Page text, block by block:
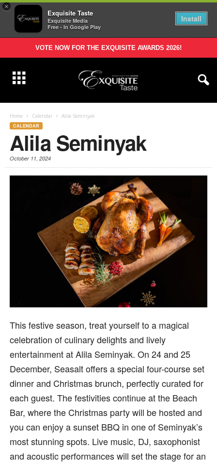
×
Exquisite Taste
Exquisite Media
Free - In Google Play
Install
VOTE NOW FOR THE EXQUISITE AWARDS 2026!
Home Calendar Alila Seminyak
CALENDAR
Alila Seminyak
October 11, 2024
This festive season, treat yourself to a magical
celebration of culinary delights and lively
entertainment at Alila Seminyak. On 24 and 25
December, Seasalt offers a special four-course set
dinner and Christmas brunch, perfectly curated for
each guest. The festivities continue at the Beach
Bar, where the Christmas party will be hosted and
you can enjoy a sunset BBQ in one of Seminyak’s
most stunning spots. Live music, DJ, saxophonist
and acoustic performances will set the stage for an